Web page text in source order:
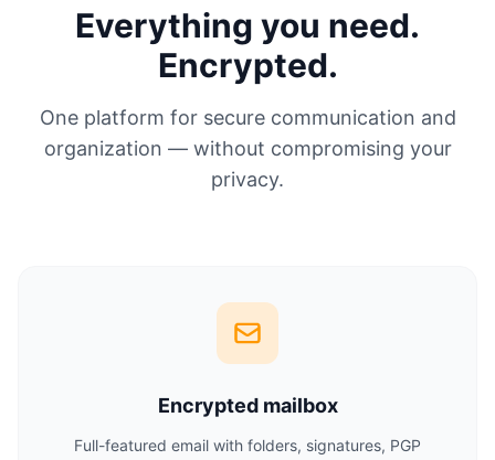
Everything you need.
Encrypted.
One platform for secure communication and
organization — without compromising your
privacy.
Encrypted mailbox
Full-featured email with folders, signatures, PGP